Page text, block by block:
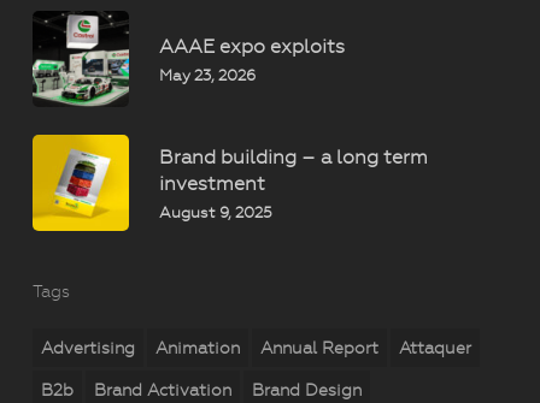
AAAE expo exploits
May 23, 2026
Brand building – a long term
investment
August 9, 2025
Tags
Advertising Animation Annual Report Attaquer
B2b Brand Activation Brand Design